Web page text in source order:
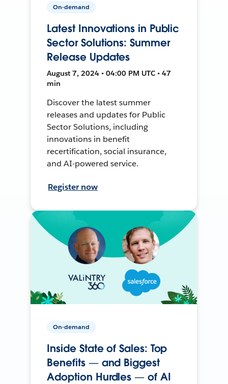
On-demand
Latest Innovations in Public
Sector Solutions: Summer
Release Updates
August 7, 2024 • 04:00 PM UTC • 47
min
Discover the latest summer
releases and updates for Public
Sector Solutions, including
innovations in benefit
recertification, social insurance,
and AI-powered service.
Register now
On-demand
Inside State of Sales: Top
Benefits — and Biggest
Adoption Hurdles — of AI